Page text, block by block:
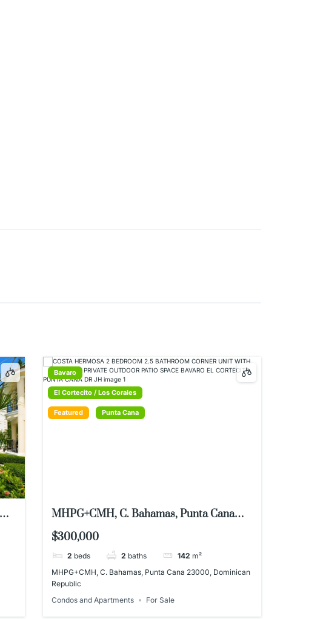
Bavaro
El Cortecito / Los Corales
Featured Punta Cana
MHPG+CMH, C. Bahamas, Punta Cana
23000, Dominican Republic
$300,000
2 beds 2 baths 142 m²
MHPG+CMH, C. Bahamas, Punta Cana 23000, Dominican
Republic
Condos and Apartments
For Sale